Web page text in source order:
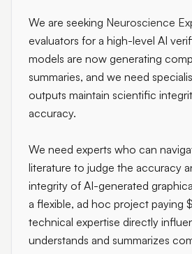
We are seeking Neuroscience
evaluators for a high-level AI
models are now generating
summaries, and we need
outputs maintain scientific
accuracy.
We need experts who can
literature to judge the accuracy
integrity of AI-generated
a flexible, ad hoc project paying
technical expertise directly
understands and summarizes